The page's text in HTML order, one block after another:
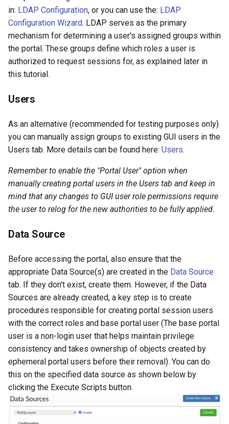
in: LDAP Configuration, or you can use the: LDAP
Configuration Wizard. LDAP serves as the primary
mechanism for determining a user's assigned groups within
the portal. These groups define which roles a user is
authorized to request sessions for, as explained later in
this tutorial.
Users
As an alternative (recommended for testing purposes only)
you can manually assign groups to existing GUI users in the
Users tab. More details can be found here: Users.
Remember to enable the "Portal User" option when
manually creating portal users in the Users tab and keep in
mind that any changes to GUI user role permissions require
the user to relog for the new authorities to be fully applied.
Data Source
Before accessing the portal, also ensure that the
appropriate Data Source(s) are created in the Data Source
tab. If they don't exist, create them. However, if the Data
Sources are already created, a key step is to create
procedures responsible for creating portal session users
with the correct roles and base portal user (The base portal
user is a non-login user that helps maintain privilege
consistency and takes ownership of objects created by
ephemeral portal users before their removal). You can do
this on the specified data source as shown below by
clicking the Execute Scripts button.